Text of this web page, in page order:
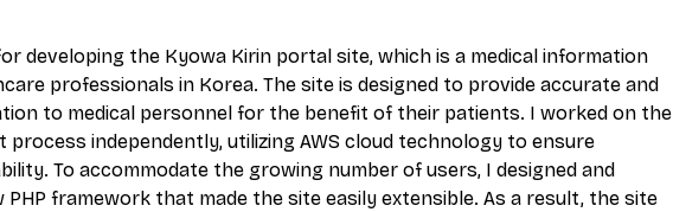
developing the Kyowa Kirin portal site, which is a medical information
professionals in Korea. The site is designed to provide accurate and
to medical personnel for the benefit of their patients. I worked on the
process independently, utilizing AWS cloud technology to ensure
To accommodate the growing number of users, I designed and
PHP framework that made the site easily extensible. As a result, the site